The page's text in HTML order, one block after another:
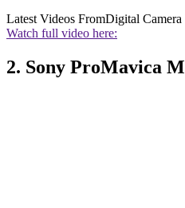
Latest Videos FromDigital Camera
Watch full video here:
2. Sony ProMavica